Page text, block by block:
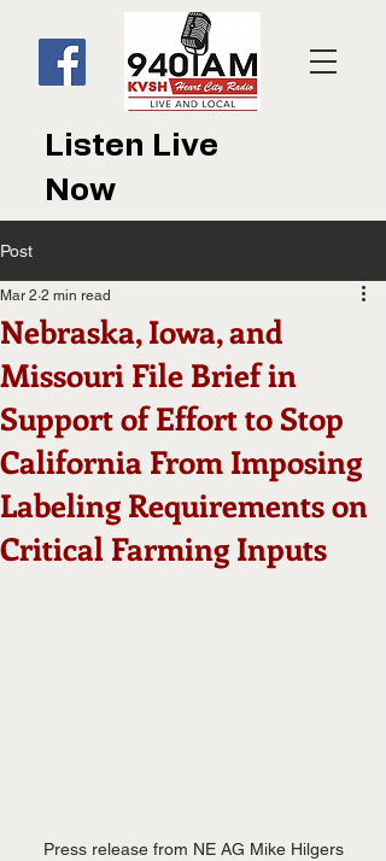
Listen Live
Now
Post
Nebraska, Iowa, and
Missouri File Brief in
Support of Effort to Stop
California From Imposing
Labeling Requirements on
Critical Farming Inputs
Mar 2 2 min read
Press release from NE AG Mike Hilgers